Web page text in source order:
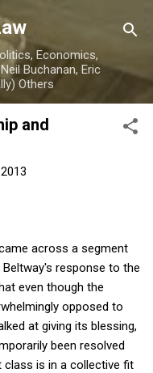
Economics,
Buchanan, Eric
Others
and
across a segment
response to the
even though the
opposed to
at giving its blessing,
been resolved
class is in a collective fit